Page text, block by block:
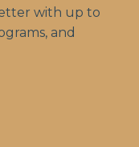
with up to
and